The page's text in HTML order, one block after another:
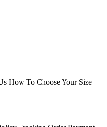
How To Choose Your Size